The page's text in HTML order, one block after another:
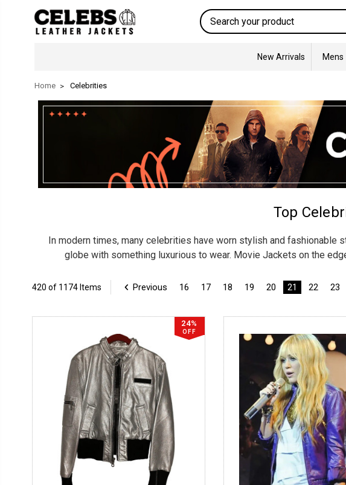
Search
New Arrivals Mens
Home Celebrities
Top
In modern times, many celebrities have worn stylish and
globe with something luxurious to wear. Movie Jackets on the
420 of 1174 Items Previous 16 17 18 19 20 21 22 23
24%
OFF